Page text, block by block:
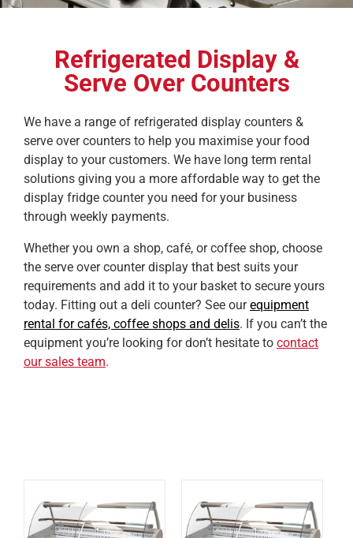
Refrigerated Display &
Serve Over Counters
We have a range of refrigerated display counters &
serve over counters to help you maximise your food
display to your customers. We have long term rental
solutions giving you a more affordable way to get the
display fridge counter you need for your business
through weekly payments.
Whether you own a shop, café, or coffee shop, choose
the serve over counter display that best suits your
requirements and add it to your basket to secure yours
today. Fitting out a deli counter? See ourequipment
rental for cafés, coffee shops and delis. If you can’t the
equipment you’re looking for don’t hesitate to contact
our sales team.